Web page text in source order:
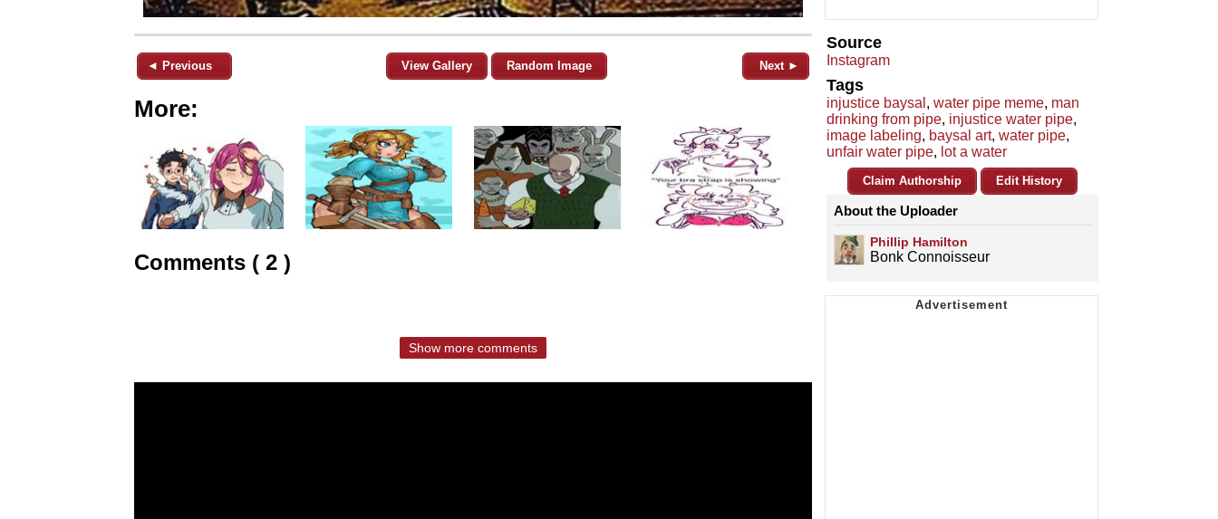
◄ Previous View Gallery Random Image Next ►
More:
Comments ( 2 )
Show more comments
Source
Instagram
Tags
injustice baysal , water pipe meme, man
drinking from pipe, injustice water pipe,
image labeling, baysal art, water pipe,
unfair water pipe, lot a water
Claim Authorship Edit History
About the Uploader
Phillip Hamilton
Bonk Connoisseur